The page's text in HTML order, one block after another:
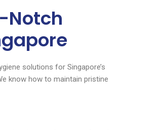
Notch
solutions for Singapore’s
know how to maintain pristine